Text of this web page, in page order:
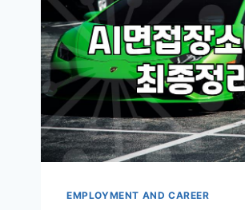
EMPLOYMENT AND CAREER